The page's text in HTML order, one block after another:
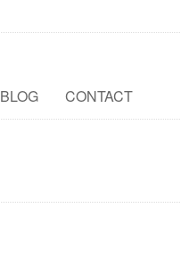
BLOG CONTACT